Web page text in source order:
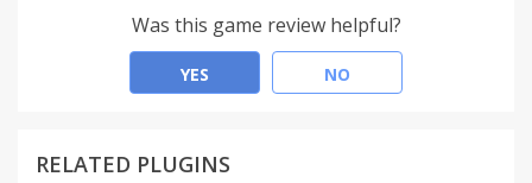
This extension configures your default search to
myTV Search Plus to provide these features
Type tv and tab in the omnibox to search myTV
Was this game review helpful?
YES NO
RELATED PLUGINS